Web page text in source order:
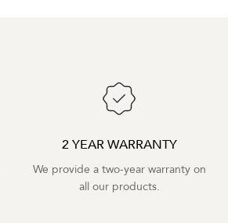
2 YEAR WARRANTY
We provide a two-year warranty on
all our products.